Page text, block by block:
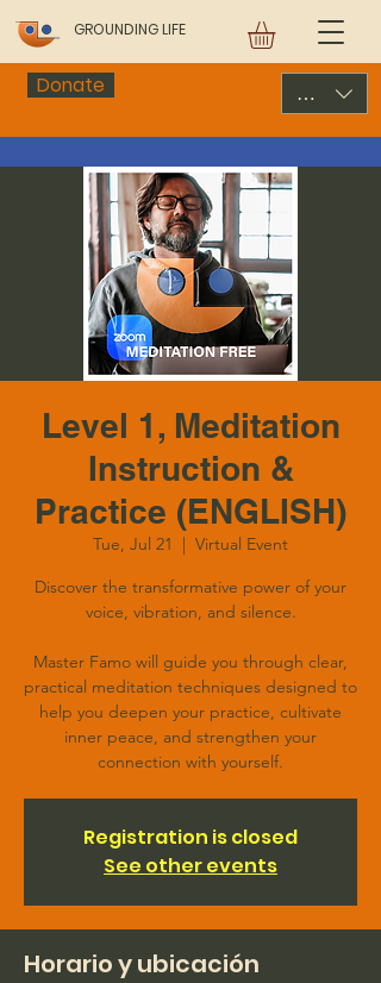
GROUNDING LIFE
Donate USD ($)
Level 1, Meditation
Instruction &
Practice (ENGLISH)
Tue, Jul 21
  |
Virtual Event
Discover the transformative power of your
voice, vibration, and silence.
Master Famo will guide you through clear,
practical meditation techniques designed to
help you deepen your practice, cultivate
inner peace, and strengthen your
connection with yourself.
Registration is closed
See other events
Horario y ubicación